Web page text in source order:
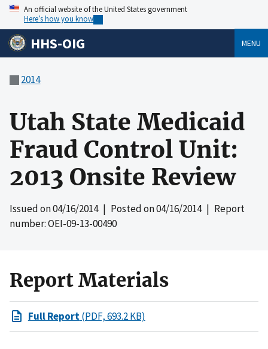
An official website of the United States government
Here’s how you know
HHS-OIG MENU
2014
Utah State Medicaid
Fraud Control Unit:
2013 Onsite Review
Issued on04/16/2014| Posted on04/16/2014| Report
number: OEI-09-13-00490
Report Materials
Full Report(PDF, 693.2 KB)